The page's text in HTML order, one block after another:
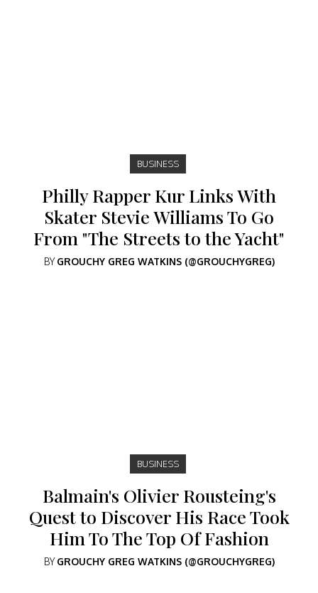
BUSINESS
Philly Rapper Kur Links With
Skater Stevie Williams To Go
From "The Streets to the Yacht"
BYGROUCHY GREG WATKINS (@GROUCHYGREG)
BUSINESS
Balmain's Olivier Rousteing's
Quest to Discover His Race Took
Him To The Top Of Fashion
BYGROUCHY GREG WATKINS (@GROUCHYGREG)